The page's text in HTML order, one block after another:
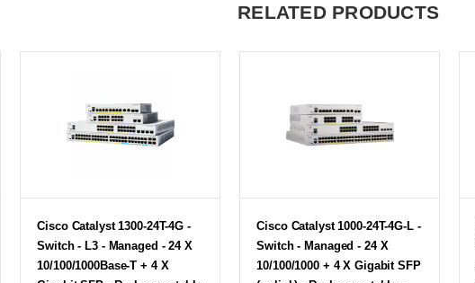
RELATED PRODUCTS
Cisco Catalyst 1300-24T-4G -
Switch - L3 - Managed - 24 X
10/100/1000Base-T + 4 X
Cisco Catalyst 1000-24T-4G-L -
Switch - Managed - 24 X
10/100/1000 + 4 X Gigabit SFP